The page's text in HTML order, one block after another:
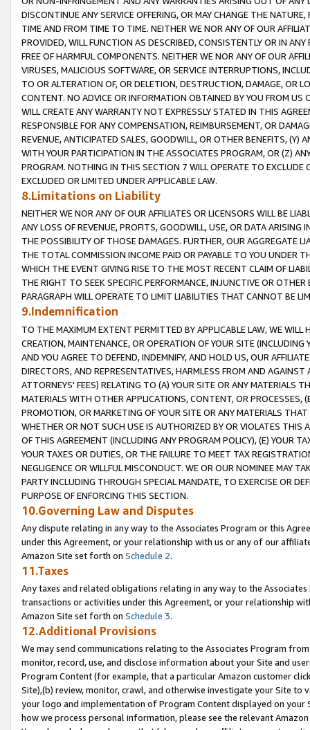
DISCONTINUE ANY SERVICE OFFERING, OR MAY CHANGE THE
TIME AND FROM TIME TO TIME. NEITHER WE NOR ANY OF OUR
PROVIDED, WILL FUNCTION AS DESCRIBED, CONSISTENTLY OR IN
FREE OF HARMFUL COMPONENTS. NEITHER WE NOR ANY OF OUR
VIRUSES, MALICIOUS SOFTWARE, OR SERVICE INTERRUPTIONS,
TO OR ALTERATION OF, OR DELETION, DESTRUCTION, DAMAGE, OR
CONTENT. NO ADVICE OR INFORMATION OBTAINED BY YOU FROM
WILL CREATE ANY WARRANTY NOT EXPRESSLY STATED IN THIS
RESPONSIBLE FOR ANY COMPENSATION, REIMBURSEMENT, OR
REVENUE, ANTICIPATED SALES, GOODWILL, OR OTHER BENEFITS,
WITH YOUR PARTICIPATION IN THE ASSOCIATES PROGRAM, OR (Z)
PROGRAM. NOTHING IN THIS SECTION 7 WILL OPERATE TO
EXCLUDED OR LIMITED UNDER APPLICABLE LAW.
8.Limitations on Liability
NEITHER WE NOR ANY OF OUR AFFILIATES OR LICENSORS WILL BE
ANY LOSS OF REVENUE, PROFITS, GOODWILL, USE, OR DATA ARISING
THE POSSIBILITY OF THOSE DAMAGES. FURTHER, OUR AGGREGATE
THE TOTAL COMMISSION INCOME PAID OR PAYABLE TO YOU UNDER
WHICH THE EVENT GIVING RISE TO THE MOST RECENT CLAIM OF
THE RIGHT TO SEEK SPECIFIC PERFORMANCE, INJUNCTIVE OR
PARAGRAPH WILL OPERATE TO LIMIT LIABILITIES THAT CANNOT BE
9.Indemnification
TO THE MAXIMUM EXTENT PERMITTED BY APPLICABLE LAW, WE WILL
CREATION, MAINTENANCE, OR OPERATION OF YOUR SITE (INCLUDING
AND YOU AGREE TO DEFEND, INDEMNIFY, AND HOLD US, OUR
DIRECTORS, AND REPRESENTATIVES, HARMLESS FROM AND
ATTORNEYS' FEES) RELATING TO (A) YOUR SITE OR ANY MATERIALS
MATERIALS WITH OTHER APPLICATIONS, CONTENT, OR PROCESSES,
PROMOTION, OR MARKETING OF YOUR SITE OR ANY MATERIALS
WHETHER OR NOT SUCH USE IS AUTHORIZED BY OR VIOLATES THIS
OF THIS AGREEMENT (INCLUDING ANY PROGRAM POLICY), (E) YOUR
YOUR TAXES OR DUTIES, OR THE FAILURE TO MEET TAX
NEGLIGENCE OR WILLFUL MISCONDUCT. WE OR OUR NOMINEE MAY
PARTY INCLUDING THROUGH SPECIAL MANDATE, TO EXERCISE OR
PURPOSE OF ENFORCING THIS SECTION.
10.Governing Law and Disputes
Any dispute relating in any way to the Associates Program or this
under this Agreement, or your relationship with us or any of our
Amazon Site set forth on Schedule 2.
11.Taxes
Any taxes and related obligations relating in any way to the
transactions or activities under this Agreement, or your relationship
Amazon Site set forth on Schedule 3.
12.Additional Provisions
We may send communications relating to the Associates Program
monitor, record, use, and disclose information about your Site and
Program Content (for example, that a particular Amazon customer
Site),(b) review, monitor, crawl, and otherwise investigate your Site
your logo and implementation of Program Content displayed on
how we process personal information, please see the relevant